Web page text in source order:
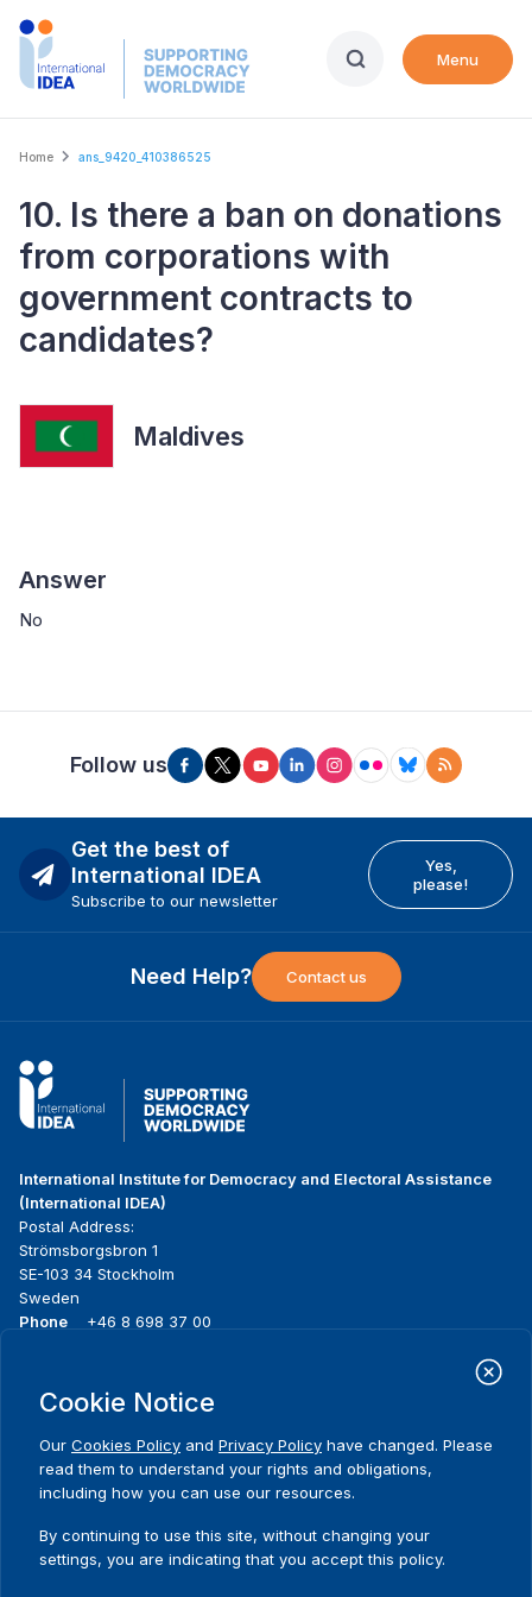
Skip
Menu
Breadcrumb
Home ans_9420_410386525
10. Is there a ban on donations
from corporations with
government contracts to
candidates?
Maldives
Answer
No
Follow us
Get the best of
International IDEA
Subscribe to our newsletter
Yes,
please!
Need Help? Contact us
International Institute for Democracy and Electoral Assistance
(International IDEA)
Postal Address:
Strömsborgsbron 1
SE-103 34 Stockholm
Sweden
Phone
+46 8 698 37 00
menu
About us
What we do
Where we work
Publications
News & events
Media resources
Contact
Cookie Notice
Our Cookies Policy and Privacy Policy have changed. Please
read them to understand your rights and obligations,
including how you can use our resources.
By continuing to use this site, without changing your
settings, you are indicating that you accept this policy.